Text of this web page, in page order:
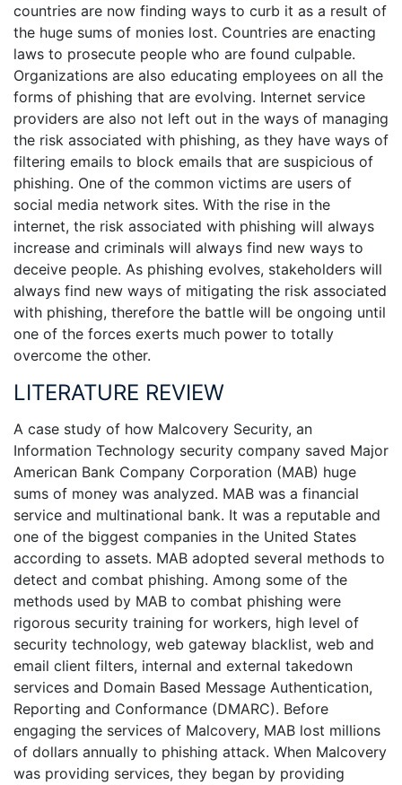
countries are now finding ways to curb it as a result of
the huge sums of monies lost. Countries are enacting
laws to prosecute people who are found culpable.
Organizations are also educating employees on all the
forms of phishing that are evolving. Internet service
providers are also not left out in the ways of managing
the risk associated with phishing, as they have ways of
filtering emails to block emails that are suspicious of
phishing. One of the common victims are users of
social media network sites. With the rise in the
internet, the risk associated with phishing will always
increase and criminals will always find new ways to
deceive people. As phishing evolves, stakeholders will
always find new ways of mitigating the risk associated
with phishing, therefore the battle will be ongoing until
one of the forces exerts much power to totally
overcome the other.
LITERATURE REVIEW
A case study of how Malcovery Security, an
Information Technology security company saved Major
American Bank Company Corporation (MAB) huge
sums of money was analyzed. MAB was a financial
service and multinational bank. It was a reputable and
one of the biggest companies in the United States
according to assets. MAB adopted several methods to
detect and combat phishing. Among some of the
methods used by MAB to combat phishing were
rigorous security training for workers, high level of
security technology, web gateway blacklist, web and
email client filters, internal and external takedown
services and Domain Based Message Authentication,
Reporting and Conformance (DMARC). Before
engaging the services of Malcovery, MAB lost millions
of dollars annually to phishing attack. When Malcovery
was providing services, they began by providing